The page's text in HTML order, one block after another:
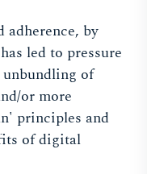
by
led to pressure
of
or more
principles and
of digital